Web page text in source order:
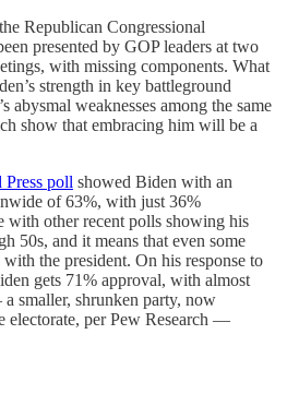
Republican Congressional
presented by GOP leaders at two
with missing components. What
strength in key battleground
abysmal weaknesses among the same
show that embracing him will be a
Press poll showed Biden with an
of 63%, with just 36%
with other recent polls showing his
50s, and it means that even some
the president. On his response to
gets 71% approval, with almost
smaller, shrunken party, now
electorate, per Pew Research —